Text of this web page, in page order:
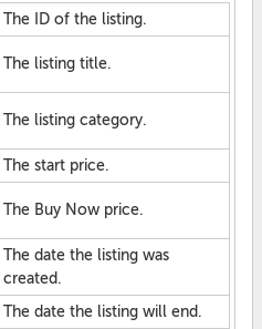
The ID of the listing.
The listing title.
The listing category.
The start price.
The Buy Now price.
The date the listing was
created.
The date the listing will end.